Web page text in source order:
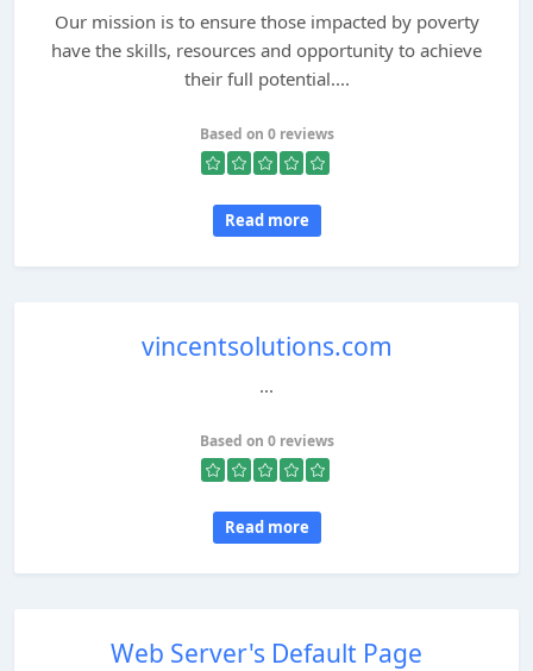
Our mission is to ensure those impacted by poverty
have the skills, resources and opportunity to achieve
their full potential....
Based on 0 reviews
Read more
vincentsolutions.com
...
Based on 0 reviews
Read more
Web Server's Default Page